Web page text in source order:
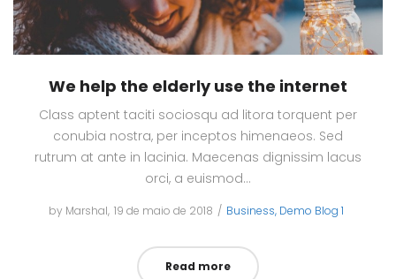
We help the elderly use the internet
Class aptent taciti sociosqu ad litora torquent per
conubia nostra, per inceptos himenaeos. Sed
rutrum at ante in lacinia. Maecenas dignissim lacus
orci, a euismod…
by Marshal Posted
19 de maio de 2018
Posted
Business Demo Blog 1
Read more